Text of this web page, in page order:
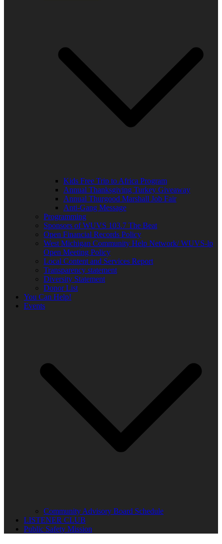
Kids Free Trip to Africa Program
Annual Thanksgiving Turkey Giveaway
Annual Thurgood Marshall Job Fair
Anti-Gang Message
Programming
Sponsors of WUVS 103.7 The Beat
Open Financial Records Policy
West Michigan Community Help Network/ WUVS-lp
Open Meeting Policy
Local Content and Services Report
Transparency statement
Diversity Statement
Donor List
You Can Help!
Events
Community Advisory Board Schedule
LISTENER CLUB
Public Safety Mission